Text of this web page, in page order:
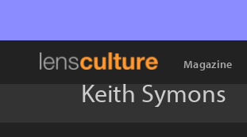
Magazine
Keith Symons